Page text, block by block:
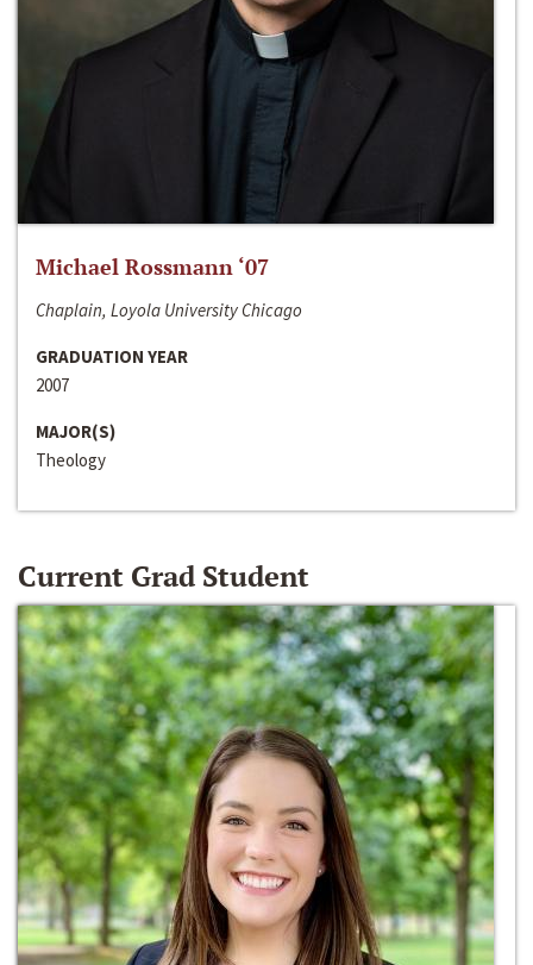
Michael Rossmann ‘07
Chaplain, Loyola University Chicago
GRADUATION YEAR
2007
MAJOR(S)
Theology
Current Grad Student